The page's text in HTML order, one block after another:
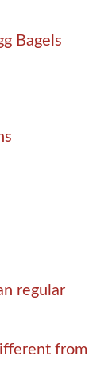
Bagels
regular
from